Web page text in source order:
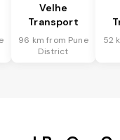
Velhe
Transport
96 km from Pune
District
52